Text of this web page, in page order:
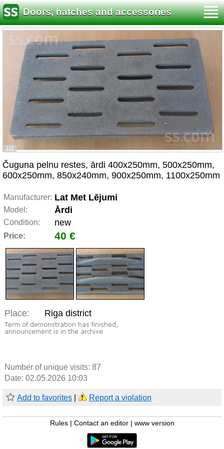
Doors, hatches and accessories
1/2
Čuguna pelnu restes, ārdi 400x250mm, 500x250mm,
600x250mm, 850x240mm, 900x250mm, 1100x250mm
Manufacturer: Lat Met Lējumi
Model: Ārdi
Condition: new
Price: 40 €
Place: Riga district
Number of unique visits: 87
Date: 02.05.2026 10:03
Add to favorites Report a violation
Rules Contact an editor www version